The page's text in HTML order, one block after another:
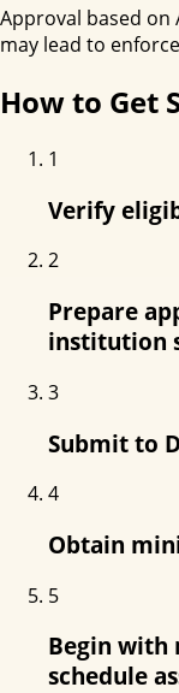
Approval based on
may lead to
How to Get
1
Verify
2
Prepare
institution
3
Submit to
4
Obtain
5
Begin with
schedule